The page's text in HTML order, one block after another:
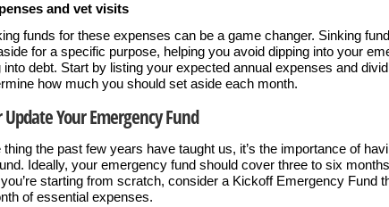
and vet visits
funds for these expenses can be a game changer. Sinking
for a specific purpose, helping you avoid dipping into your
into debt. Start by listing your expected annual expenses and
how much you should set aside each month.
Your Emergency Fund
thing the past few years have taught us, it’s the importance of
Ideally, your emergency fund should cover three to six
starting from scratch, consider a Kickoff Emergency Fund
of essential expenses.